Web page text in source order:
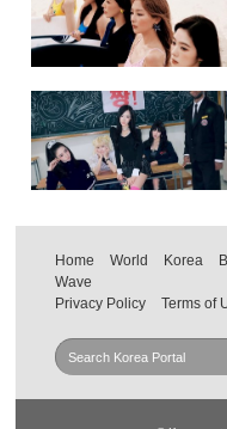
Home World Korea
Wave
Privacy Policy
Terms of